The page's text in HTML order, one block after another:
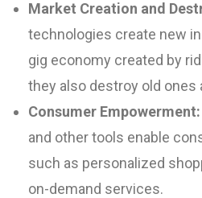
Market Creation and
technologies create new
gig economy created by
they also destroy old ones
Consumer Empowerment:
and other tools enable
such as personalized
on-demand services.